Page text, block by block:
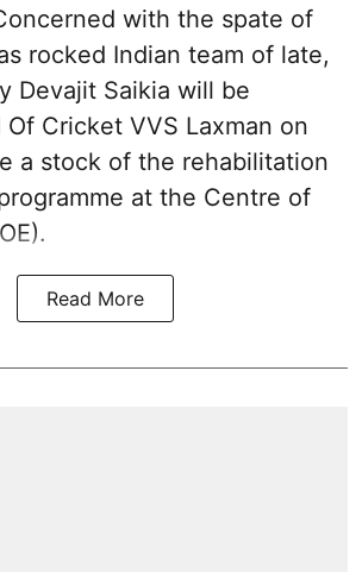
with the spate of
rocked Indian team of late,
Devajit Saikia will be
Cricket VVS Laxman on
a stock of the rehabilitation
at the Centre of
Read More